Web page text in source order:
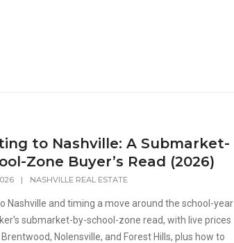
to Nashville: A Submarket-
Zone Buyer’s Read (2026)
| NASHVILLE REAL ESTATE
Nashville and timing a move around the school-year
submarket-by-school-zone read, with live prices
Nolensville, and Forest Hills, plus how to